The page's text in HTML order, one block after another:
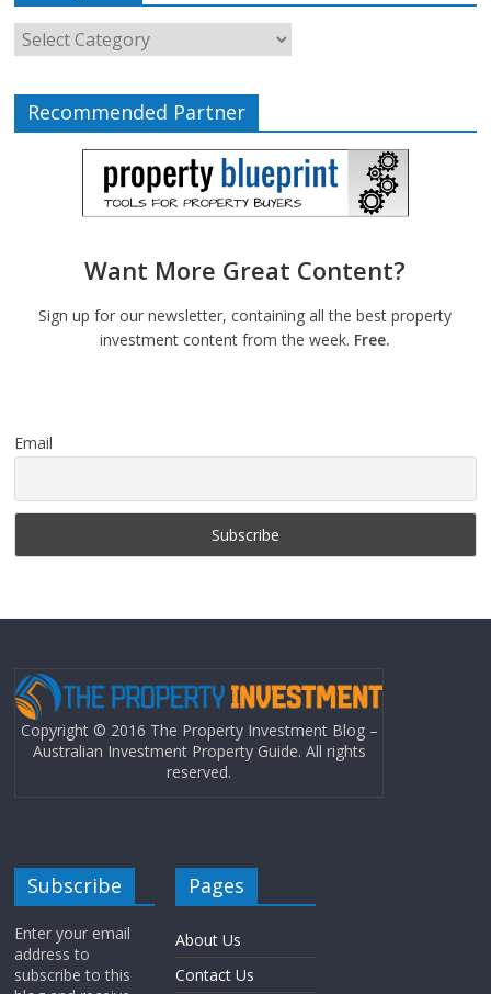
Recommended Partner
Want More Great Content?
Sign up for our newsletter, containing all the best property
investment content from the week. Free.
Email
Copyright © 2016 The Property Investment Blog –
Australian Investment Property Guide. All rights
reserved.
Subscribe
Enter your email
address to
subscribe to this
Pages
About Us
Contact Us